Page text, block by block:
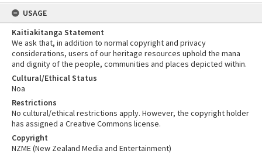
USAGE
Kaitiakitanga Statement
We ask that, in addition to normal copyright and privacy
considerations, users of our heritage resources uphold the mana
and dignity of the people, communities and places depicted within.
Cultural/Ethical Status
Noa
Restrictions
No cultural/ethical restrictions apply. However, the copyright holder
has assigned a Creative Commons license.
Copyright
NZME (New Zealand Media and Entertainment)